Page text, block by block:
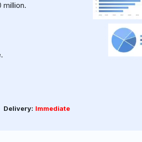
million.
Delivery: Immediate